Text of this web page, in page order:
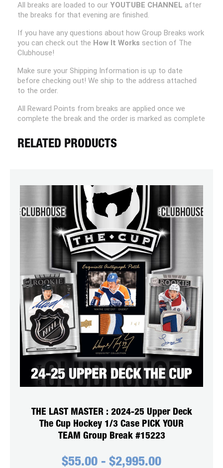
All breaks are loaded to our YOUTUBE CHANNEL after
the breaks for that evening are finished.
If you have any questions about how Group Breaks work
you can check out the How It Works section of The
Clubhouse!
Make sure your Shipping Information is up to date
before checking out! We ship to the address attached
to the order.
All Reward Points from breaks are applied once we
complete the break and the order is marked as complete
RELATED PRODUCTS
THE LAST MASTER : 2024-25 Upper Deck
The Cup Hockey 1/3 Case PICK YOUR
TEAM Group Break #15223
$55.00 - $2,995.00